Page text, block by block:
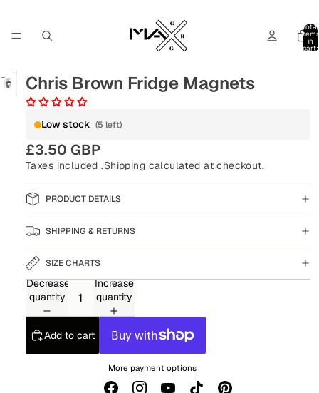
Total
items
in
cart:
Chris Brown Fridge Magnets
Low stock (5 left)
£3.50 GBP
Taxes included .Shipping calculated at checkout.
PRODUCT DETAILS
SHIPPING & RETURNS
SIZE CHARTS
Decrease
quantity
Increase
quantity
Add to cart
More payment options